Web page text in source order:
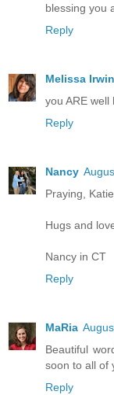
blessing you
Reply
Melissa Irwin
you ARE well
Reply
Nancy
Praying,
Hugs and
Nancy in CT
Reply
MaRia
Beautiful
soon to all of
Reply